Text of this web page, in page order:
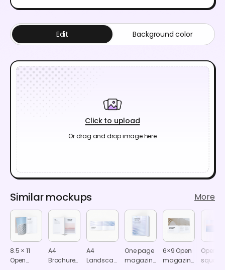
Click to upload
Or drag and drop image here
Edit Background color
Similar mockups More
8.5 × 11
Open
A4
Brochure/Magazine
A4
Landscape
One page
magazine
6×9 Open
magazine
Open
square